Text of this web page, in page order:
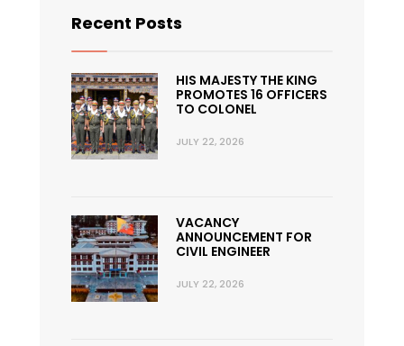
Recent Posts
HIS MAJESTY THE KING
PROMOTES 16 OFFICERS
TO COLONEL
JULY 22, 2026
VACANCY
ANNOUNCEMENT FOR
CIVIL ENGINEER
JULY 22, 2026